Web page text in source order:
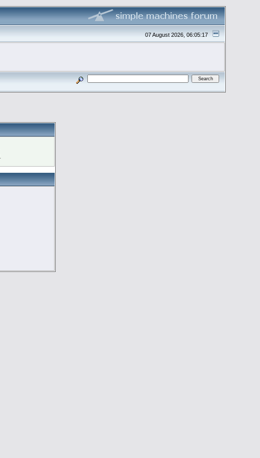
07 August 2026, 06:05:17